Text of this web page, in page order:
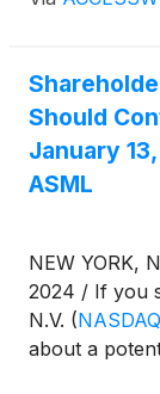
Should
January
ASML
NEW YORK,
2024 / If you
N.V. (
about a